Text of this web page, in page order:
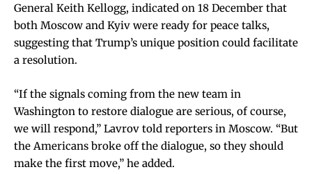
General Keith Kellogg, indicated on 18 December that
both Moscow and Kyiv were ready for peace talks,
suggesting that Trump’s unique position could facilitate
a resolution.
“If the signals coming from the new team in
Washington to restore dialogue are serious, of course,
we will respond,” Lavrov told reporters in Moscow. “But
the Americans broke off the dialogue, so they should
make the first move,” he added.